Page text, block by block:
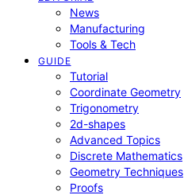
News
Manufacturing
Tools & Tech
GUIDE
Tutorial
Coordinate Geometry
Trigonometry
2d-shapes
Advanced Topics
Discrete Mathematics
Geometry Techniques
Proofs